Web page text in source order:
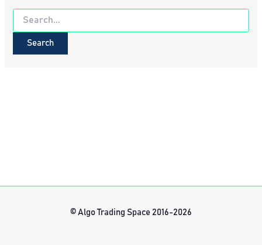
Search
for:
© Algo Trading Space 2016-2026